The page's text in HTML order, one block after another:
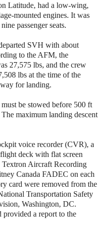
Latitude, had a low-wing,
mounted engines. It was
passenger seats.
SVH with about
to the AFM, the
27,575 lbs, and the crew
lbs at the time of the
for landing.
be stowed before 500 ft
maximum landing descent
voice recorder (CVR), a
deck with flat screen
Textron Aircraft Recording
Canada FADEC on each
card were removed from the
Transportation Safety
Washington, DC.
provided a report to the